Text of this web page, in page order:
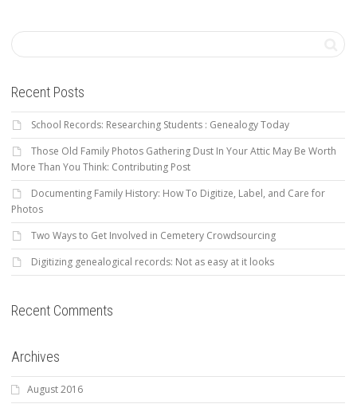
Recent Posts
School Records: Researching Students : Genealogy Today
Those Old Family Photos Gathering Dust In Your Attic May Be Worth
More Than You Think: Contributing Post
Documenting Family History: How To Digitize, Label, and Care for
Photos
Two Ways to Get Involved in Cemetery Crowdsourcing
Digitizing genealogical records: Not as easy at it looks
Recent Comments
Archives
August 2016